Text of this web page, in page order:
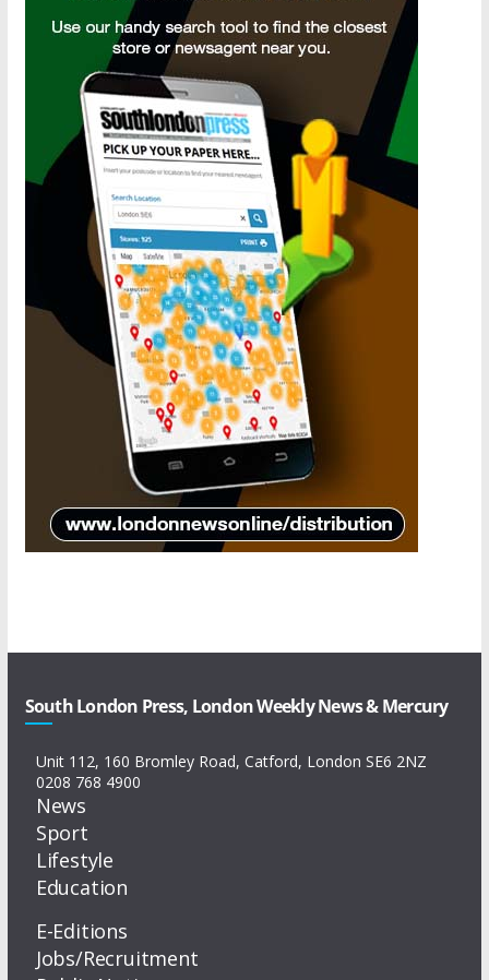
South London Press, London Weekly News & Mercury
Unit 112, 160 Bromley Road, Catford, London SE6 2NZ
0208 768 4900
News
Sport
Lifestyle
Education
E-Editions
Jobs/Recruitment